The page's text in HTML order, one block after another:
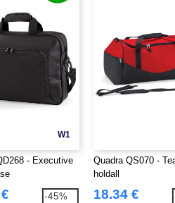
W1
- Executive
-45%
Quadra QS070 -
holdall
18.34 €